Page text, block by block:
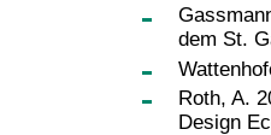
dem St.
Roth, A.
Design